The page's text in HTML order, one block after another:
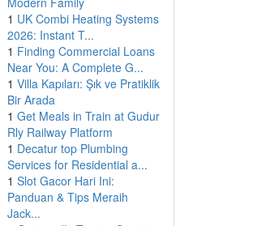
1 UK Combi Heating Systems
2026: Instant T...
1 Finding Commercial Loans
Near You: A Complete G...
1 Villa Kapıları: Şık ve Pratiklik
Bir Arada
1 Get Meals in Train at Gudur
Rly Railway Platform
1 Decatur top Plumbing
Services for Residential a...
1 Slot Gacor Hari Ini:
Panduan & Tips Meraih
Jack...